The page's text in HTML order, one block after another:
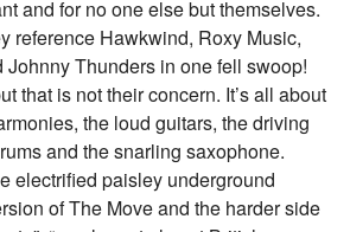
and for no one else but themselves.
reference Hawkwind, Roxy Music,
Thunders in one fell swoop!
that is not their concern. It’s all about
the loud guitars, the driving
and the snarling saxophone.
electrified paisley underground
of The Move and the harder side